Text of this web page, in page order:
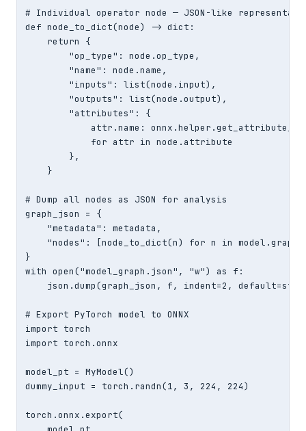
# Individual operator node — JSON-like
def node_to_dict(node) -> dict:
    return {
        "op_type": node.op_type,
        "name": node.name,
        "inputs": list(node.input),
        "outputs": list(node.output),
        "attributes": {
attr.name:
            for attr in node.attribute
        },
    }
# Dump all nodes as JSON for analysis
graph_json = {
    "metadata": metadata,
"nodes": [node_to_dict(n) for n in
}
with open("model_graph.json", "w") as f:
    json.dump(graph_json, f, indent=2, default=str)
# Export PyTorch model to ONNX
import torch
import torch.onnx
model_pt = MyModel()
dummy_input = torch.randn(1, 3, 224, 224)
torch.onnx.export(